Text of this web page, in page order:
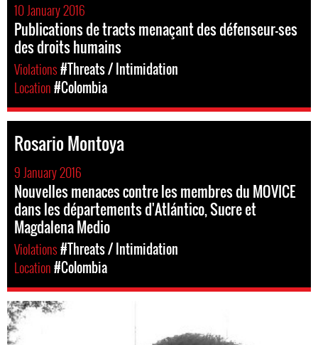
10 January 2016
Publications de tracts menaçant des défenseur-ses
des droits humains
Violations#Threats / Intimidation
Location#Colombia
Rosario Montoya
9 January 2016
Nouvelles menaces contre les membres du MOVICE
dans les départements d'Atlántico, Sucre et
Magdalena Medio
Violations#Threats / Intimidation
Location#Colombia